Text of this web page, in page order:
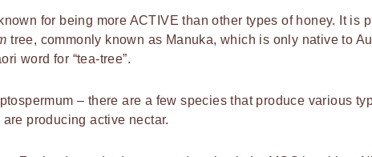
for being more ACTIVE than other types of honey. It is
tree, commonly known as Manuka, which is only native to
word for “tea-tree”.
– there are a few species that produce various
producing active nectar.